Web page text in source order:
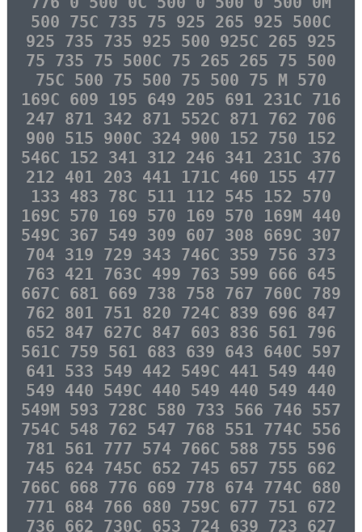
500 75C 735 75 925 265 925 500C
925 735 735 925 500 925C 265 925
75 735 75 500C 75 265 265 75 500
75C 500 75 500 75 500 75 M 570
169C 609 195 649 205 691 231C 716
247 871 342 871 552C 871 762 706
900 515 900C 324 900 152 750 152
546C 152 341 312 246 341 231C 376
212 401 203 441 171C 460 155 477
133 483 78C 511 112 545 152 570
169C 570 169 570 169 570 169M 440
549C 367 549 309 607 308 669C 307
704 319 729 343 746C 359 756 373
763 421 763C 499 763 599 666 645
667C 681 669 738 758 767 760C 789
762 801 751 820 724C 839 696 847
652 847 627C 847 603 836 561 796
561C 759 561 683 639 643 640C 597
641 533 549 442 549C 441 549 440
549 440 549C 440 549 440 549 440
549M 593 728C 580 733 566 746 557
754C 548 762 547 768 551 774C 556
781 561 777 574 766C 588 755 596
745 624 745C 652 745 657 755 662
766C 668 776 669 778 674 774C 680
771 684 766 680 759C 677 751 672
736 662 730C 653 724 639 723 627